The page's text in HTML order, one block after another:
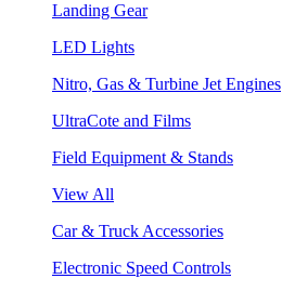
Landing Gear
LED Lights
Nitro, Gas & Turbine Jet Engines
UltraCote and Films
Field Equipment & Stands
View All
Car & Truck Accessories
Electronic Speed Controls